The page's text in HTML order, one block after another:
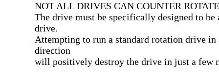
NOT ALL DRIVES CAN COUNTER
The drive must be specifically designed to be
drive.
Attempting to run a standard rotation drive in
direction
will positively destroy the drive in just a few